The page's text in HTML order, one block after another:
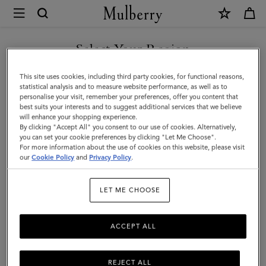
Mulberry
Corduroy
Baseball
Cap
|
Night
Sky
Cotton
Select Your Region
You are currently browsing the Liechtenstein site but we noticed
you are in United States.
GO TO UNITED STATES SITE
CONTINUE TO
LIECHTENSTEIN SITE
This site uses cookies, including third party cookies, for functional reasons,
statistical analysis and to measure website performance, as well as to
personalise your visit, remember your preferences, offer you content that
best suits your interests and to suggest additional services that we believe
will enhance your shopping experience.
By clicking "Accept All" you consent to our use of cookies. Alternatively,
you can set your cookie preferences by clicking "Let Me Choose".
For more information about the use of cookies on this website, please visit
ourCookie Policy and Privacy Policy.
LET ME CHOOSE
REJECT ALL
ACCEPT ALL